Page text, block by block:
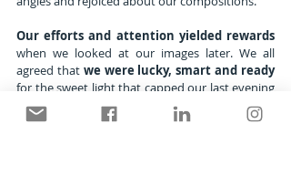
Our efforts and attention yielded rewards
when we looked at our images later. We all
agreed that we were lucky, smart and ready
for the sweet light that capped our last evening
together
somewhere under the rainbow.